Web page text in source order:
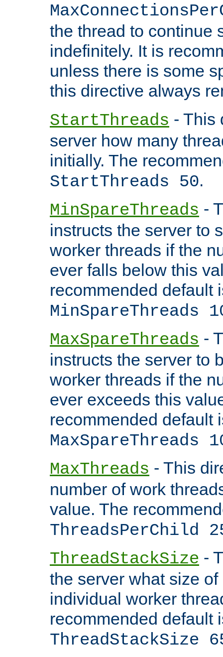
the thread to continue
indefinitely. It is
unless there is some
this directive always
StartThreads - This
server how many
initially. The
StartThreads 50.
MinSpareThreads -
instructs the server to
worker threads if the
ever falls below this
recommended default
MinSpareThreads
MaxSpareThreads -
instructs the server to
worker threads if the
ever exceeds this
recommended default
MaxSpareThreads
MaxThreads - This
number of work
value. The
ThreadsPerChild
ThreadStackSize -
the server what size
individual worker
recommended default
ThreadStackSize